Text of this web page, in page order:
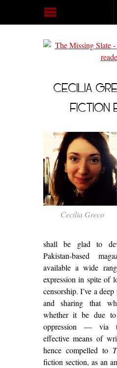
CECILIA
FICTION
Cecilia Greco
shall be glad to
Pakistan-based
available a wide
expression in spite of
censorship. I’ve a
and sharing that
whether it be due
oppression — via
effective means of
hence compelled to
fiction section, as an